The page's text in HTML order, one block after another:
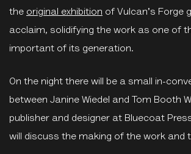
the original exhibition of Vulcan's Forge
acclaim, solidifying the work as one of
important of its generation.
On the night there will be a small in-
between Janine Wiedel and Tom Booth
publisher and designer at Bluecoat
will discuss the making of the work and